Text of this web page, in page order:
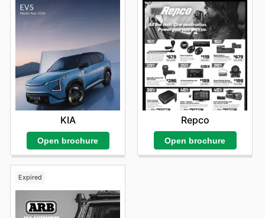
KIA
Open brochure
Repco
Open brochure
Expired